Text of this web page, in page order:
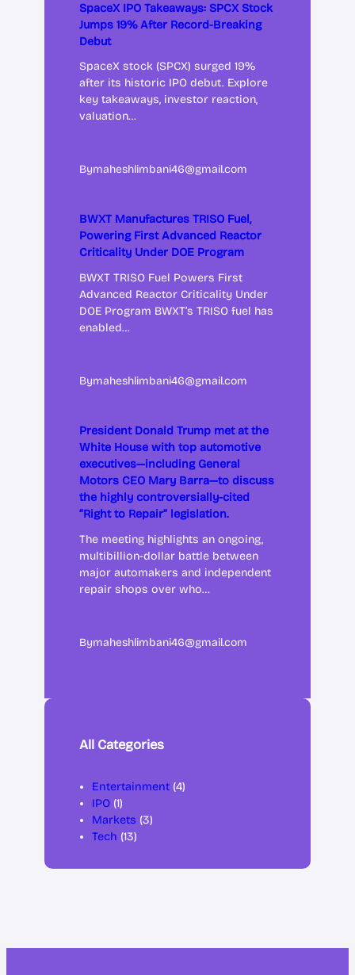
SpaceX IPO Takeaways: SPCX Stock
Jumps 19% After Record-Breaking
Debut
SpaceX stock (SPCX) surged 19%
after its historic IPO debut. Explore
key takeaways, investor reaction,
valuation…
Bymaheshlimbani46@gmail.com
BWXT Manufactures TRISO Fuel,
Powering First Advanced Reactor
Criticality Under DOE Program
BWXT TRISO Fuel Powers First
Advanced Reactor Criticality Under
DOE Program BWXT’s TRISO fuel has
enabled…
Bymaheshlimbani46@gmail.com
President Donald Trump met at the
White House with top automotive
executives—including General
Motors CEO Mary Barra—to discuss
the highly controversially-cited
“Right to Repair” legislation.
The meeting highlights an ongoing,
multibillion-dollar battle between
major automakers and independent
repair shops over who…
Bymaheshlimbani46@gmail.com
All Categories
Entertainment (4)
IPO (1)
Markets (3)
Tech (13)